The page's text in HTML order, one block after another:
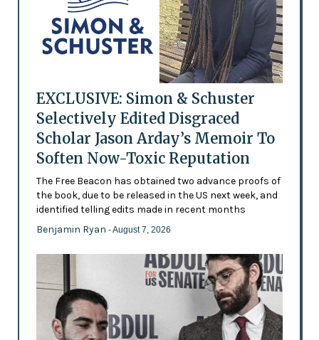
EXCLUSIVE: Simon & Schuster
Selectively Edited Disgraced
Scholar Jason Arday’s Memoir To
Soften Now-Toxic Reputation
The Free Beacon has obtained two advance proofs of
the book, due to be released in the US next week, and
identified telling edits made in recent months
Benjamin Ryan - August 7, 2026